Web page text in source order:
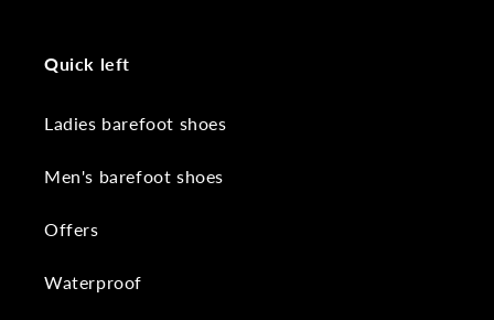
Quick left
Ladies barefoot shoes
Men's barefoot shoes
Offers
Waterproof